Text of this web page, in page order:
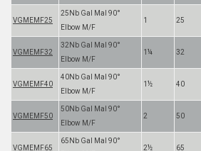
VGMEMF25
25Nb Gal Mal 90°
Elbow M/F
1 25
VGMEMF32
32Nb Gal Mal 90°
Elbow M/F
1¼ 32
VGMEMF40
40Nb Gal Mal 90°
Elbow M/F
1½ 40
VGMEMF50
50Nb Gal Mal 90°
Elbow M/F
2 50
VGMEMF65
65Nb Gal Mal 90°
2½ 65